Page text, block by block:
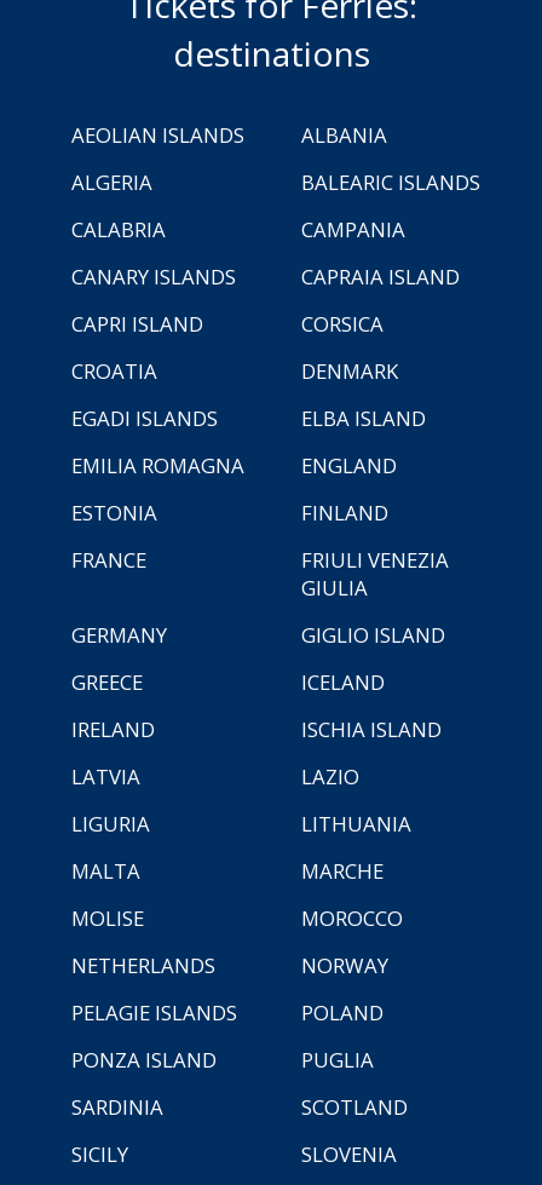
destinations
AEOLIAN ISLANDS
ALBANIA
ALGERIA
BALEARIC ISLANDS
CALABRIA
CAMPANIA
CANARY ISLANDS
CAPRAIA ISLAND
CAPRI ISLAND
CORSICA
CROATIA
DENMARK
EGADI ISLANDS
ELBA ISLAND
EMILIA ROMAGNA
ENGLAND
ESTONIA
FINLAND
FRANCE
FRIULI VENEZIA
GIULIA
GERMANY
GIGLIO ISLAND
GREECE
ICELAND
IRELAND
ISCHIA ISLAND
LATVIA
LAZIO
LIGURIA
LITHUANIA
MALTA
MARCHE
MOLISE
MOROCCO
NETHERLANDS
NORWAY
PELAGIE ISLANDS
POLAND
PONZA ISLAND
PUGLIA
SARDINIA
SCOTLAND
SICILY
SLOVENIA